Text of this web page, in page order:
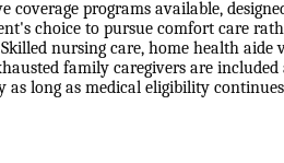
coverage programs available,
choice to pursue comfort care
nursing care, home health
family caregivers are
long as medical eligibility